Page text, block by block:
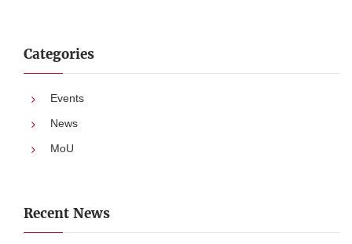
Categories
Events
News
MoU
Recent News